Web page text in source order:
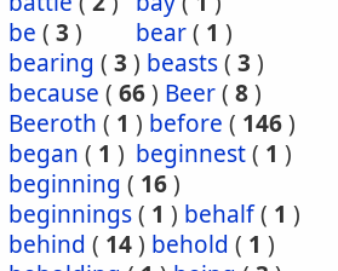
be ( 3 ) bear( 1 )
bearing ( 3 ) beasts( 3 )
because ( 66) Beer( 8)
Beeroth ( 1 ) before ( 146)
began ( 1 ) beginnest( 1 )
beginning ( 16)
beginnings( 1 ) behalf( 1 )
behind ( 14) behold ( 1 )